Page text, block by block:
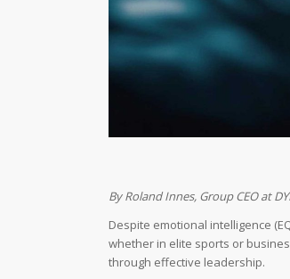
By Roland Innes, Group CEO at
Despite emotional intelligence
whether in elite sports or
through effective leadership.